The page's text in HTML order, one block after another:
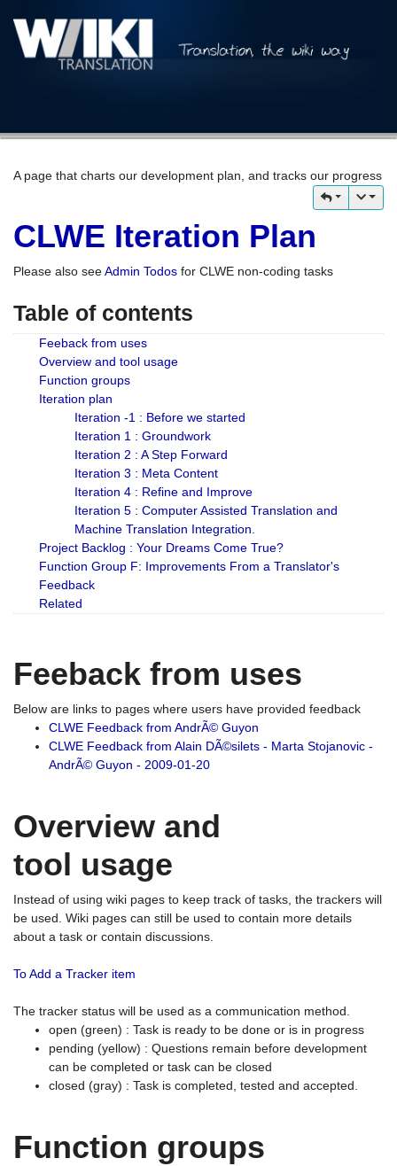
A page that charts our development plan, and tracks our progress
CLWE Iteration Plan
Please also seeAdmin Todos for CLWE non-coding tasks
Table of contents
Feeback from uses
Overview and tool usage
Function groups
Iteration plan
Iteration -1 : Before we started
Iteration 1 : Groundwork
Iteration 2 : A Step Forward
Iteration 3 : Meta Content
Iteration 4 : Refine and Improve
Iteration 5 : Computer Assisted Translation and
Machine Translation Integration.
Project Backlog : Your Dreams Come True?
Function Group F: Improvements From a Translator's
Feedback
Related
Feeback from uses
Below are links to pages where users have provided feedback
CLWE Feedback from AndrÃ© Guyon
CLWE Feedback from Alain DÃ©silets - Marta Stojanovic -
AndrÃ© Guyon - 2009-01-20
Overview and
tool usage
Instead of using wiki pages to keep track of tasks, the trackers will
be used. Wiki pages can still be used to contain more details
about a task or contain discussions.
To Add a Tracker item
The tracker status will be used as a communication method.
open (green) : Task is ready to be done or is in progress
pending (yellow) : Questions remain before development
can be completed or task can be closed
closed (gray) : Task is completed, tested and accepted.
Function groups